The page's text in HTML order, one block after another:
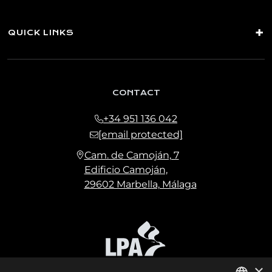
QUICK LINKS
CONTACT
+34 951 136 042
[email protected]
Cam. de Camoján, 7
Edificio Camoján,
29602 Marbella, Málaga